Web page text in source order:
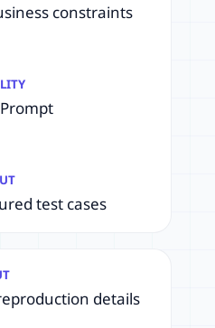
constraints
test cases
details